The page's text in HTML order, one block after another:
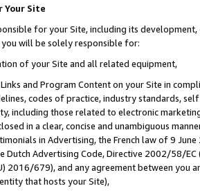
Your Site
for your Site, including its
you will be solely responsible for:
of your Site and all related equipment,
and Program Content on your Site in
codes of practice, industry standards,
including those related to electronic
in a clear, concise and unambiguous
in Advertising, the French law of 9
Dutch Advertising Code, Directive 2002/58/
2016/679), and any agreement between
that hosts your Site),